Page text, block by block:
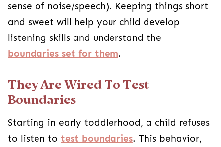
sense of noise/speech). Keeping things short
and sweet will help your child develop
listening skills and understand the
boundaries set for them.
They Are Wired To Test
Boundaries
Starting in early toddlerhood, a child refuses
to listen to test boundaries. This behavior,